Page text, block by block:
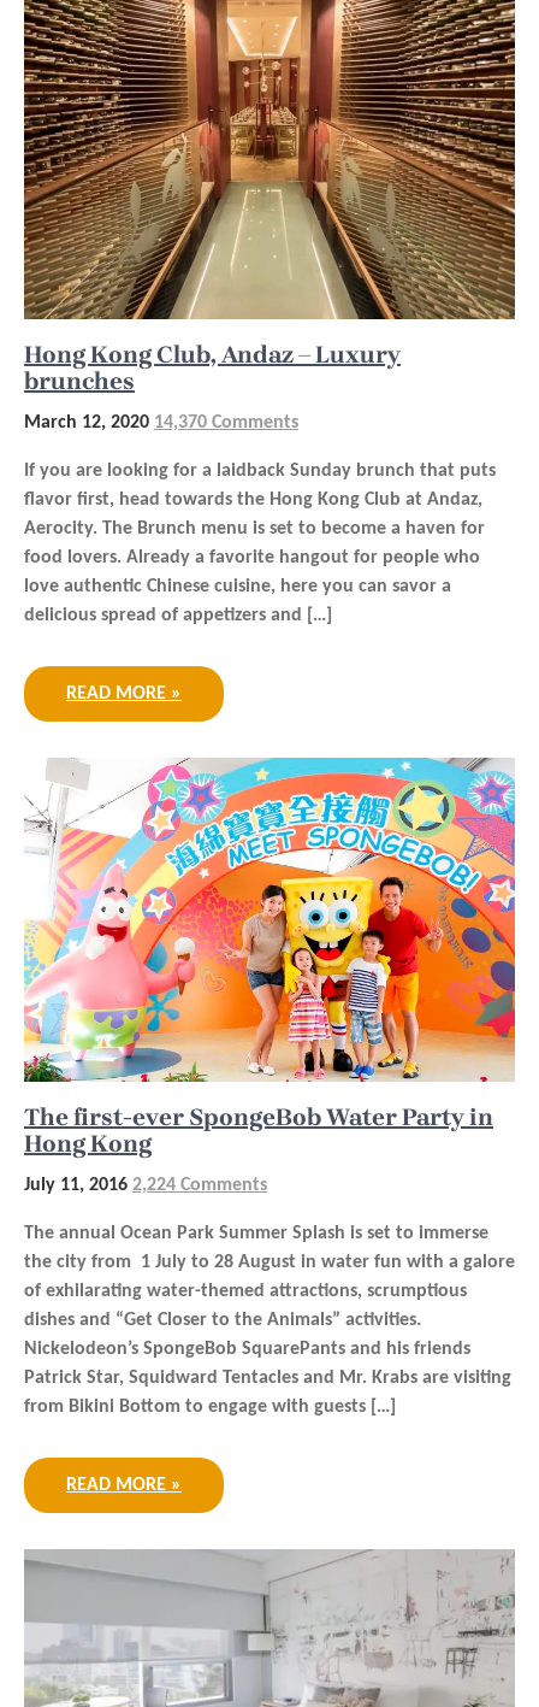
Hong Kong Club, Andaz – Luxury
brunches
March 12, 2020 14,370 Comments
If you are looking for a laidback Sunday brunch that puts
flavor first, head towards the Hong Kong Club at Andaz,
Aerocity. The Brunch menu is set to become a haven for
food lovers. Already a favorite hangout for people who
love authentic Chinese cuisine, here you can savor a
delicious spread of appetizers and […]
READ MORE »
The first-ever SpongeBob Water Party in
Hong Kong
July 11, 2016 2,224 Comments
The annual Ocean Park Summer Splash is set to immerse
the city from 1 July to 28 August in water fun with a galore
of exhilarating water-themed attractions, scrumptious
dishes and “Get Closer to the Animals” activities.
Nickelodeon’s SpongeBob SquarePants and his friends
Patrick Star, Squidward Tentacles and Mr. Krabs are visiting
from Bikini Bottom to engage with guests […]
READ MORE »